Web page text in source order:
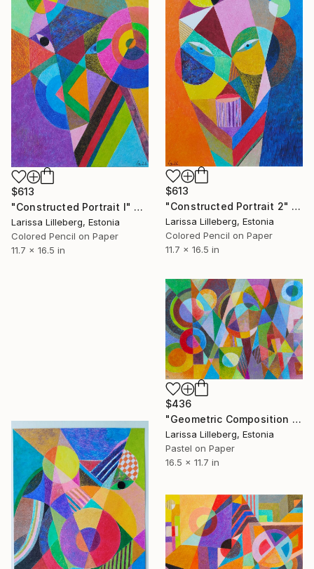
$613
"Constructed Portrait 2" Drawing
Larissa Lilleberg, Estonia
Colored Pencil on Paper
11.7 x 16.5 in
$613
"Constructed Portrait I" Drawing
Larissa Lilleberg, Estonia
Colored Pencil on Paper
11.7 x 16.5 in
$436
"Geometric Composition No. 4" Drawing
Larissa Lilleberg, Estonia
Pastel on Paper
16.5 x 11.7 in